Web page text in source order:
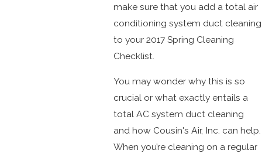
make sure that you add a total air
conditioning system duct cleaning
to your 2017 Spring Cleaning
Checklist.
You may wonder why this is so
crucial or what exactly entails a
total AC system duct cleaning
and how Cousin's Air, Inc. can help.
When you’re cleaning on a regular